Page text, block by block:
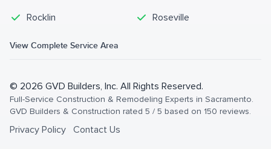
Rocklin Roseville
View Complete Service Area
© 2026 GVD Builders, Inc. All Rights Reserved.
Full-Service Construction & Remodeling Experts in Sacramento.
GVD Builders & Construction rated 5 / 5 based on 150 reviews.
Privacy Policy Contact Us